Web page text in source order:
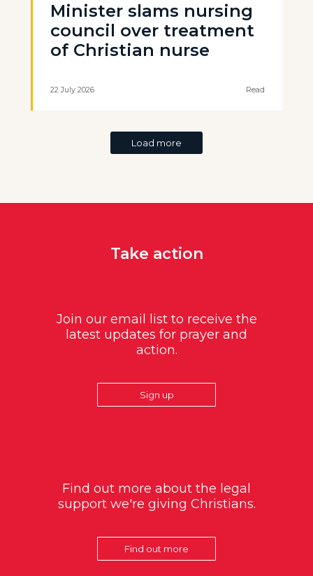
Minister slams nursing
council over treatment
of Christian nurse
22 July 2026 Read
Load more
Take action
Join our email list to receive the
latest updates for prayer and
action.
Sign up
Find out more about the legal
support we're giving Christians.
Find out more